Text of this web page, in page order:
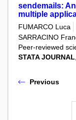
sendemails:
multiple
FUMARCO Luca
SARRACINO
Peer-reviewed
STATA JOURNAL
Previous